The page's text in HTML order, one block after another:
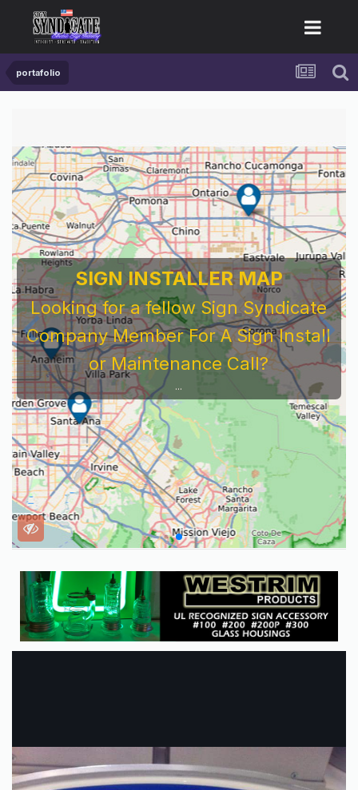
portafolio
SIGN INSTALLER MAP
Looking for a fellow Sign Syndicate
Company Member For A Sign Install
or Maintenance Call?
...